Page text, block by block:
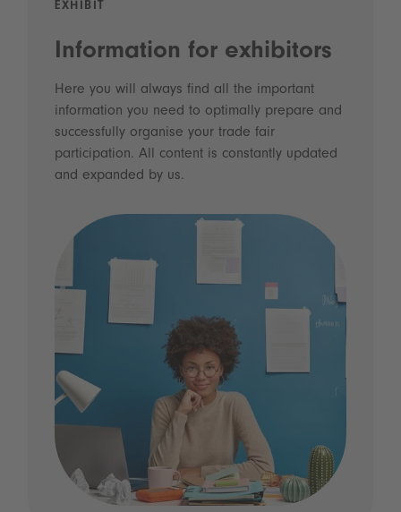
EXHIBIT
Information for exhibitors
Here you will always find all the important
information you need to optimally prepare and
successfully organise your trade fair
participation. All content is constantly updated
and expanded by us.